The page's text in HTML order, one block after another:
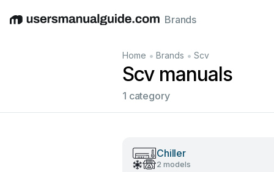
EnglishDeutschEspañolItalianoFrançais
Brands
Home • Brands • Scv
Scv manuals
1 category
Chiller
2 models